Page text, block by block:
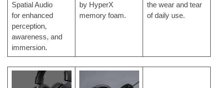
Spatial Audio
for enhanced
perception,
awareness, and
immersion.
by HyperX
memory foam.
the wear and tear
of daily use.